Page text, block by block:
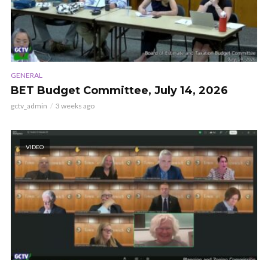
GENERAL
BET Budget Committee, July 14, 2026
gctv_admin 3 weeks ago
VIDEO